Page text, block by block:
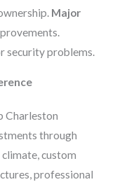
Major
security problems.
Charleston
through
custom
professional